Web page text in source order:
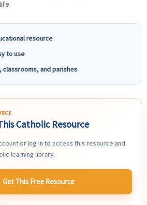
resource
to use
classrooms, and parishes
Catholic Resource
or log in to access this resource and
learning library.
Get This Free Resource